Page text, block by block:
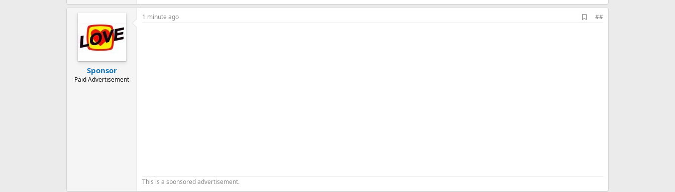
Sponsor
Paid Advertisement
1 minute ago
d
##
This is a sponsored advertisement.